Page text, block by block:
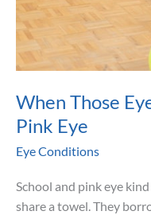
When Those
Pink Eye
Eye Conditions
School and pink eye
share a towel. They